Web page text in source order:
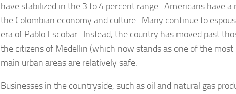
have stabilized in the 3 to 4 percent range. Americans have
the Colombian economy and culture. Many continue to
era of Pablo Escobar. Instead, the country has moved past
the citizens of Medellin (which now stands as one of the
main urban areas are relatively safe.
Businesses in the countryside, such as oil and natural gas